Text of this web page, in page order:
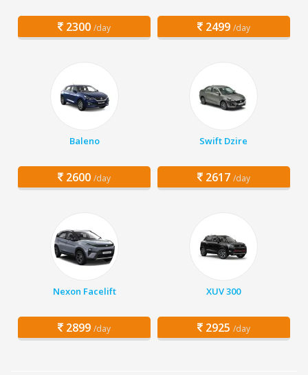
2300 /day 2499 /day
Baleno
2600 /day
Swift Dzire
2617 /day
Nexon Facelift
2899 /day
XUV 300
2925 /day